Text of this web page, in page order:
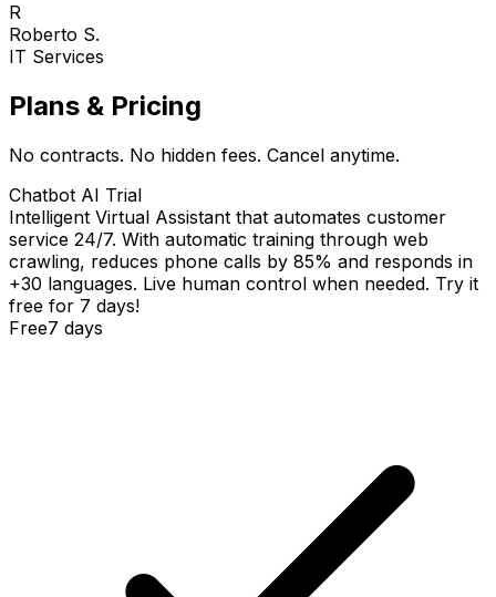
R
Roberto S.
IT Services
Plans & Pricing
No contracts. No hidden fees. Cancel anytime.
Chatbot AI Trial
Intelligent Virtual Assistant that automates customer
service 24/7. With automatic training through web
crawling, reduces phone calls by 85% and responds in
+30 languages. Live human control when needed. Try it
free for 7 days!
Free7 days